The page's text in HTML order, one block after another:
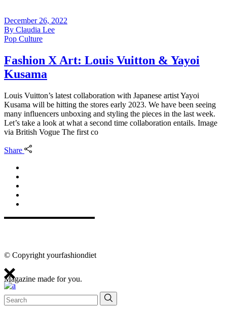
December 26, 2022
By Claudia Lee
Pop Culture
Fashion X Art: Louis Vuitton & Yayoi
Kusama
Louis Vuitton’s latest collaboration with Japanese artist Yayoi
Kusama will be hitting the stores early 2023. We have been seeing
many influencers unboxing and styling the pieces in the last week.
Let’s take a look at what a second time collaboration entails. Image
via British Vogue The first co
Share
© Copyright yourfashiondiet
Magazine made for you.
Search
for: